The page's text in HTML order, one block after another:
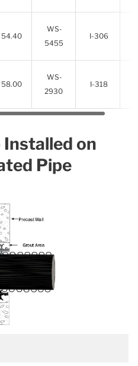
54.40
WS-
5455
I-306
58.00
WS-
2930
I-318
on
Pipe